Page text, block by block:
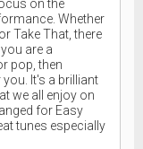
on the
Whether
Take That, there
are a
pop, then
It's a brilliant
we all enjoy on
for Easy
tunes especially